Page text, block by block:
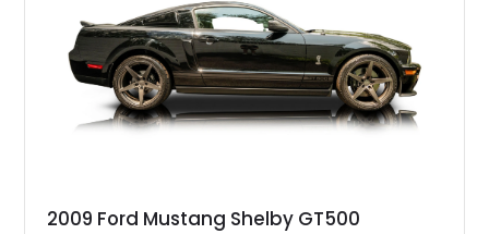
2009 Ford Mustang Shelby GT500